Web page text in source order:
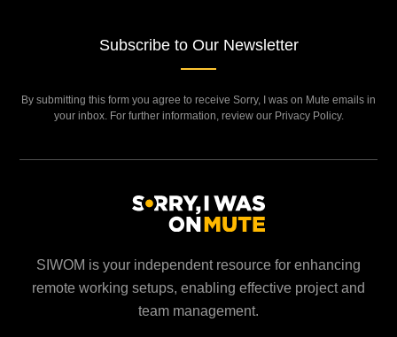
SIWOM is your independent resource for enhancing
remote working setups, enabling effective project and
team management.
Subscribe to Our Newsletter
By submitting this form you agree to receive Sorry, I was on Mute emails in
your inbox. For further information, review our Privacy Policy.